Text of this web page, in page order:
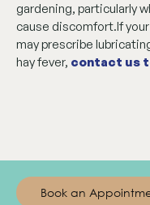
gardening, particularly
cause discomfort.If
may prescribe
hay fever, contact us
Book an